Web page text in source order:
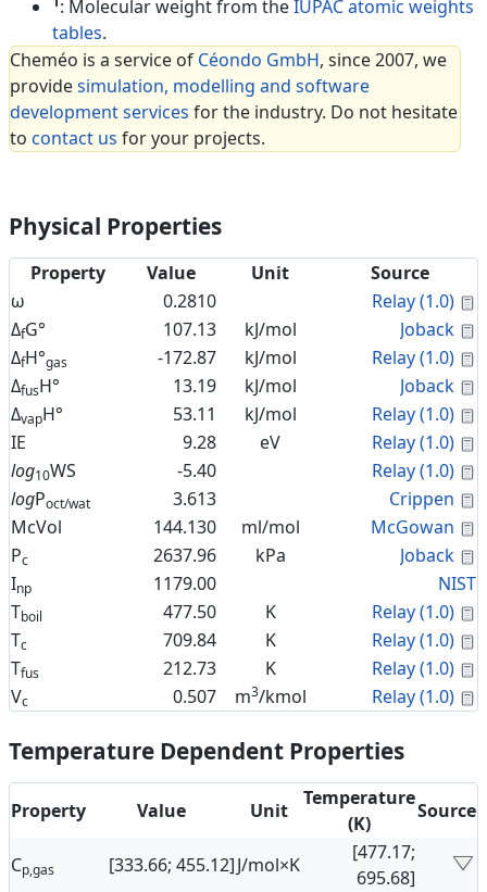
: Molecular weight from theIUPAC atomic weights
tables.
Cheméo is a service of Céondo GmbH, since 2007, we
providesimulation, modelling and software
development services for the industry. Do not hesitate
to contact us for your projects.
Physical Properties
Property Value Unit
Source
ω
0.2810 Relay (1.0)
ΔfG° 107.13 kJ/mol Joback
ΔfH°gas -172.87 kJ/mol Relay (1.0)
ΔfusH° 13.19 kJ/mol Joback
ΔvapH° 53.11 kJ/mol Relay (1.0)
IE
9.28 eV Relay (1.0)
log10WS -5.40 Relay (1.0)
logPoct/wat 3.613 Crippen
McVol
144.130 ml/mol McGowan
Pc 2637.96 kPa Joback
Inp 1179.00
NIST
Tboil 477.50 K Relay (1.0)
Tc 709.84 K Relay (1.0)
Tfus 212.73 K Relay (1.0)
Vc 0.507 m3/kmol Relay (1.0)
Temperature Dependent Properties
Property Value Unit
Temperature
(K)
Source
Cp,gas [333.66; 455.12]J/mol×K
[477.17;
695.68]